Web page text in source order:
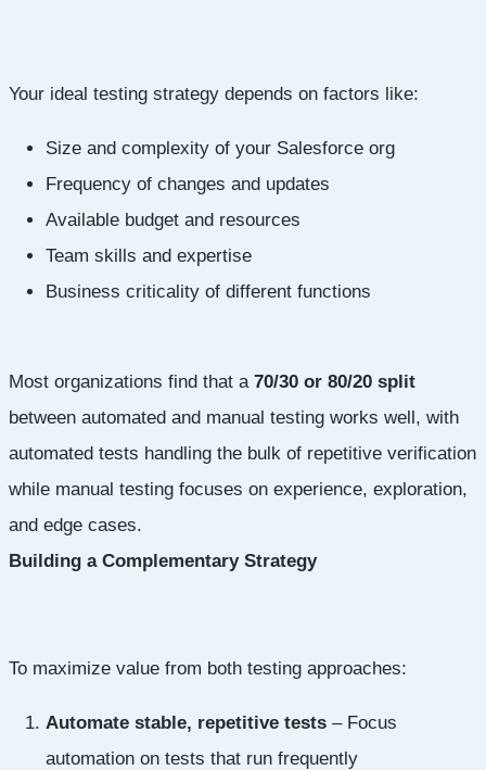
Your ideal testing strategy depends on factors like:
Size and complexity of your Salesforce org
Frequency of changes and updates
Available budget and resources
Team skills and expertise
Business criticality of different functions
Most organizations find that a 70/30 or 80/20 split
between automated and manual testing works well, with
automated tests handling the bulk of repetitive verification
while manual testing focuses on experience, exploration,
and edge cases.
Building a Complementary Strategy
To maximize value from both testing approaches:
Automate stable, repetitive tests– Focus
automation on tests that run frequently